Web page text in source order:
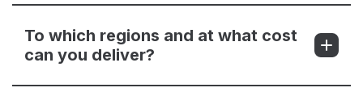
To which regions and at what cost
can you deliver?